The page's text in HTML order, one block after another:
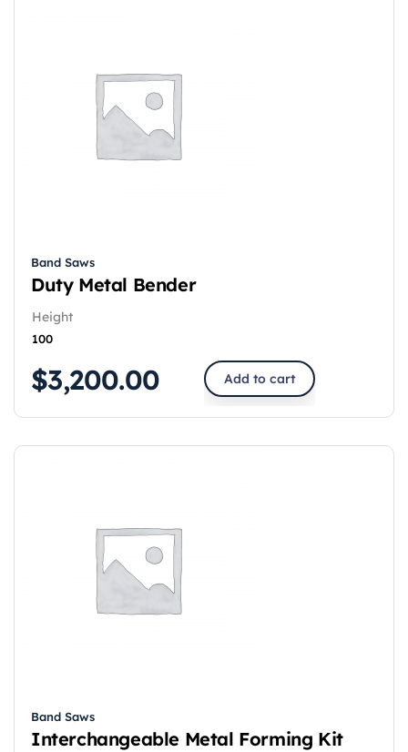
Band Saws
Duty Metal Bender
Height
100
$3,200.00 Add to cart
Band Saws
Interchangeable Metal Forming Kit